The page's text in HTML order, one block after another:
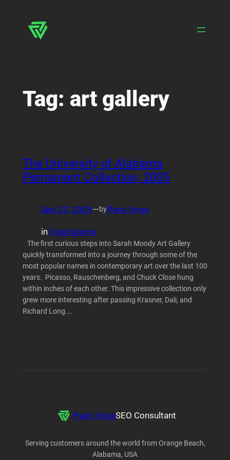
content
Tag: art gallery
The University of Alabama
Permanent Collection, 2005
Sep 23, 2005—byParis Vega
in Inspirations
The first curious steps into Sarah Moody Art Gallery
quickly transformed into a journey through some of the
most popular names in contemporary art over the last 100
years. Picasso, Rauschenberg, and Chuck Close hung
within inches of each other. This impressive collection only
grew more interesting after passing Krasner, Dali, and
Richard Long.…
Paris VegaSEO Consultant
Serving customers around the world from Orange Beach,
Alabama, USA